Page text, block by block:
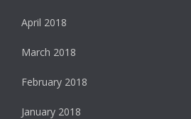
April 2018
March 2018
February 2018
January 2018